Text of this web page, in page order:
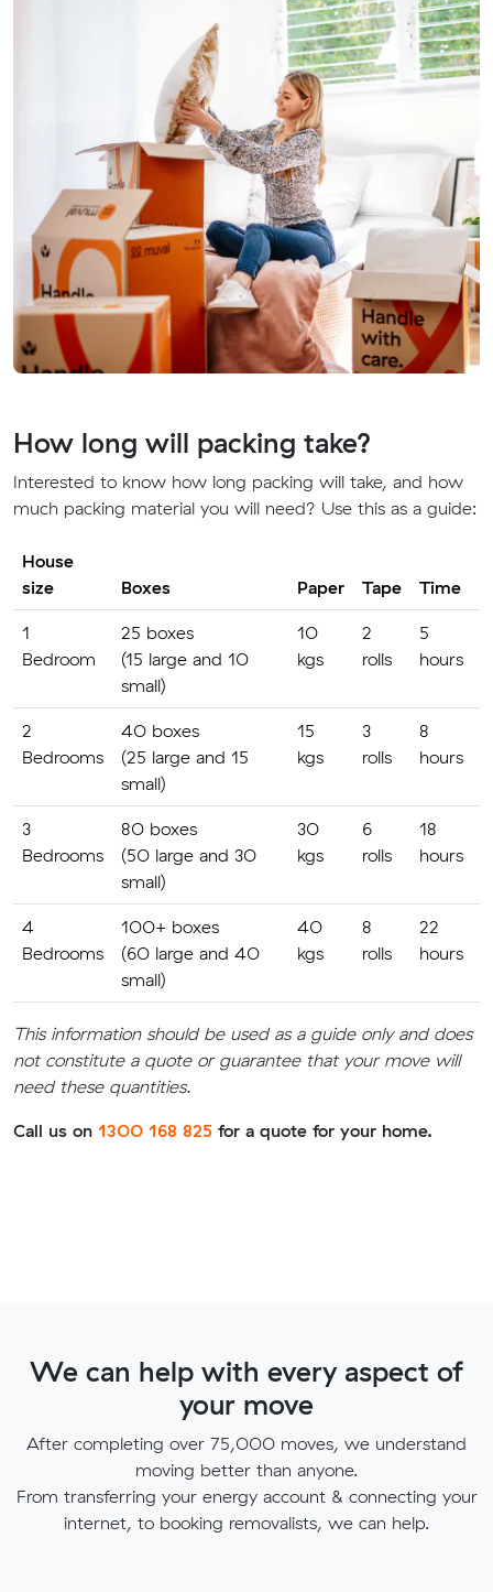
How long will packing take?
Interested to know how long packing will take, and how
much packing material you will need? Use this as a guide:
House
size
Boxes Paper Tape Time
1
Bedroom
25 boxes
(15 large and 10
small)
10
kgs
2
rolls
5
hours
2
Bedrooms
40 boxes
(25 large and 15
small)
15
kgs
3
rolls
8
hours
3
Bedrooms
80 boxes
(50 large and 30
small)
30
kgs
6
rolls
18
hours
4
Bedrooms
100+ boxes
(60 large and 40
small)
40
kgs
8
rolls
22
hours
This information should be used as a guide only and does
not constitute a quote or guarantee that your move will
need these quantities.
Call us on 1300 168 825 for a quote for your home.
We can help with every aspect of
your move
After completing over 75,000 moves, we understand
moving better than anyone.
From transferring your energy account & connecting your
internet, to booking removalists, we can help.